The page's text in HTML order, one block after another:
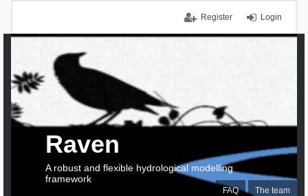
Login
Register
FAQ The team
Raven
A robust and flexible hydrological modelling
framework